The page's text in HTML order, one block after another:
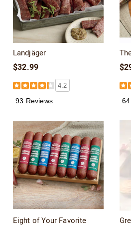
Landjäger
$32.99
4.2
93 Reviews
Eight of Your Favorite